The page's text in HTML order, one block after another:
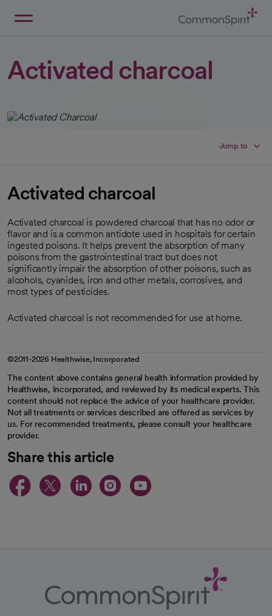
Activated charcoal
Jump to
Activated charcoal
Activated charcoal is powdered charcoal that has no odor or
flavor and is a common antidote used in hospitals for certain
ingested poisons. It helps prevent the absorption of many
poisons from the gastrointestinal tract but does not
significantly impair the absorption of other poisons, such as
alcohols, cyanides, iron and other metals, corrosives, and
most types of pesticides.
Activated charcoal is not recommended for use at home.
©2011-2026 Healthwise, Incorporated
The content above contains general health information provided by
Healthwise, Incorporated, and reviewed by its medical experts. This
content should not replace the advice of your healthcare provider.
Not all treatments or services described are offered as services by
us. For recommended treatments, please consult your healthcare
provider.
Share this article
opens in a new tab
opens in a new tab
opens in a new
opens in a new
opens in a